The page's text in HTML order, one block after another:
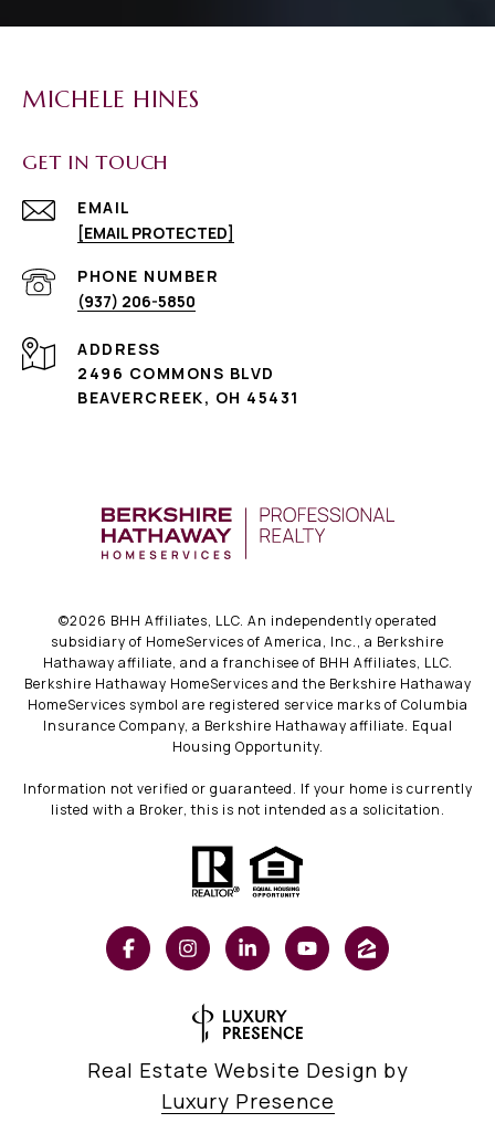
MICHELE HINES
GET IN TOUCH
EMAIL
[EMAIL PROTECTED]
PHONE NUMBER
(937) 206-5850
ADDRESS
2496 COMMONS BLVD
BEAVERCREEK, OH 45431
©2026 BHH Affiliates, LLC. An independently operated
subsidiary of HomeServices of America, Inc., a Berkshire
Hathaway affiliate, and a franchisee of BHH Affiliates, LLC.
Berkshire Hathaway HomeServices and the Berkshire Hathaway
HomeServices symbol are registered service marks of Columbia
Insurance Company, a Berkshire Hathaway affiliate. Equal
Housing Opportunity.
Information not verified or guaranteed. If your home is currently
listed with a Broker, this is not intended as a solicitation.
Real Estate Website Design by
Luxury Presence